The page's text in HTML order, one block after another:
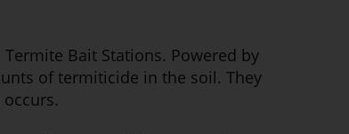
Bait Stations. Powered by
of termiticide in the soil. They